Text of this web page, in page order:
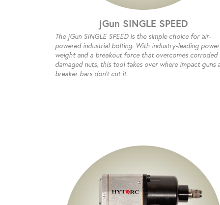
jGun SINGLE SPEED
The jGun SINGLE SPEED is the simple choice for air-
powered industrial bolting. With industry-leading
weight and a breakout force that overcomes corroded
damaged nuts, this tool takes over where impact guns
breaker bars don’t cut it.